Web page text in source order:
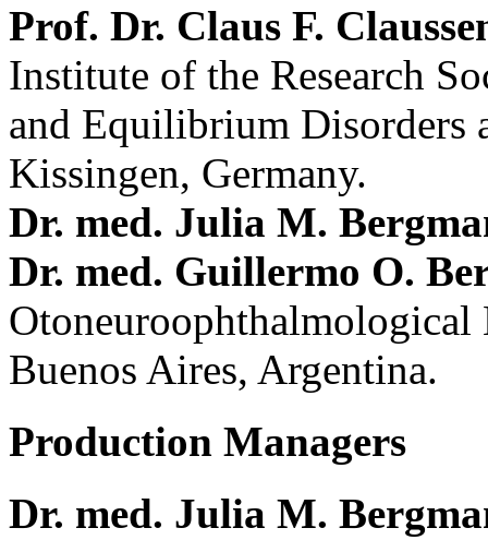
Prof. Dr. Claus F.
Institute of the Research
and Equilibrium Disorders
Kissingen, Germany.
Dr. med. Julia M.
Dr. med. Guillermo O.
Buenos Aires, Argentina.
Production Managers
Dr. med. Julia M.